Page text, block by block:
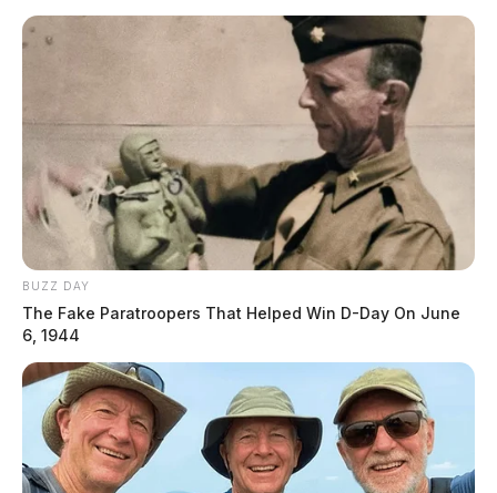
BUZZ DAY
The Fake Paratroopers That Helped Win D-Day On June
6, 1944